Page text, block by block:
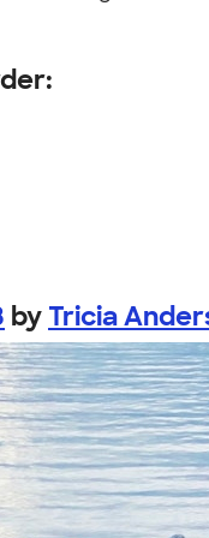
by Tricia